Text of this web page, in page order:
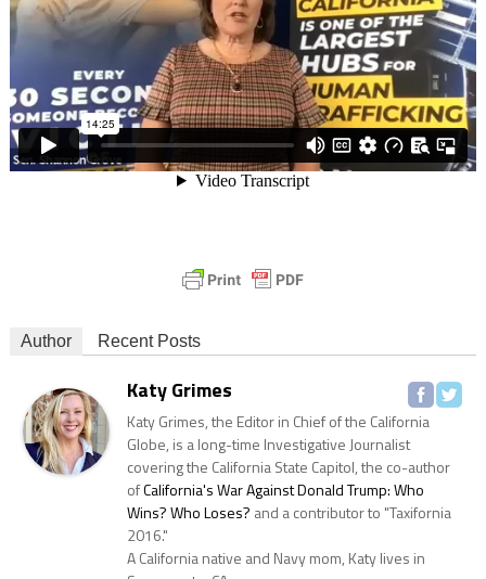
Author Recent Posts
Katy Grimes
Katy Grimes, the Editor in Chief of the California
Globe, is a long-time Investigative Journalist
covering the California State Capitol, the co-author
ofCalifornia's War Against Donald Trump: Who
Wins? Who Loses? and a contributor to "Taxifornia
2016."
A California native and Navy mom, Katy lives in